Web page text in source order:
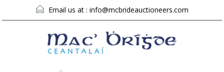
Email us at : info@mcbrideauctioneers.com